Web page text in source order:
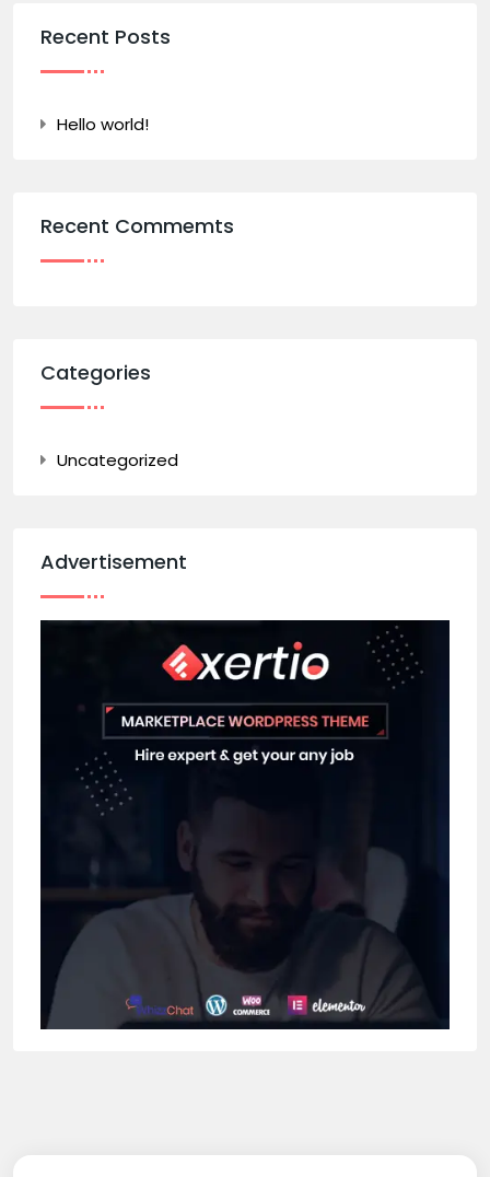
Recent Posts
Hello world!
Recent Commemts
Categories
Uncategorized
Advertisement